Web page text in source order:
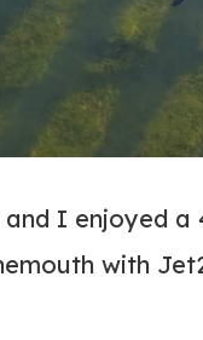
I enjoyed
with